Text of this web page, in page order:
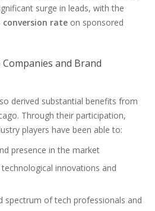
surge in leads, with the
conversion rate on sponsored
and Brand
derived substantial benefits from
Through their participation,
players have been able to:
presence in the market
innovations and
spectrum of tech professionals and